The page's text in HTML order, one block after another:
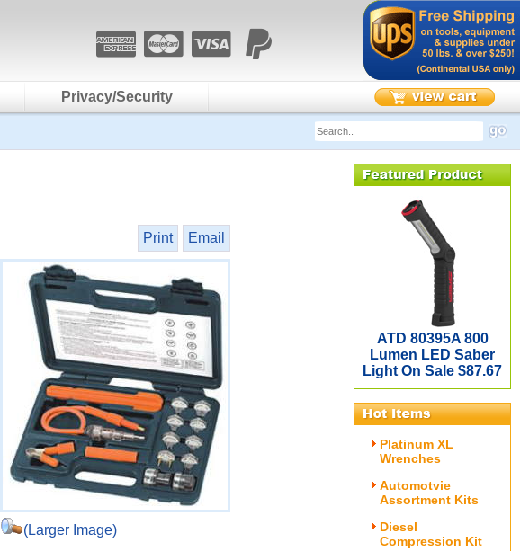
Privacy/Security
Print Email
(Larger Image)
ATD 80395A 800
Lumen LED Saber
Light On Sale $87.67
Platinum XL
Wrenches
Automotvie
Assortment Kits
Diesel
Compression Kit